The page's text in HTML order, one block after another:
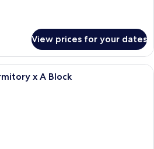
View prices for your dates
A bunk bed room with a ladder,
x A Block